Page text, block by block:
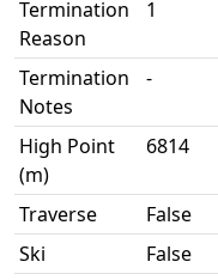
Termination
Reason
1
Termination
Notes
-
High Point
(m)
6814
Traverse
False
Ski
False